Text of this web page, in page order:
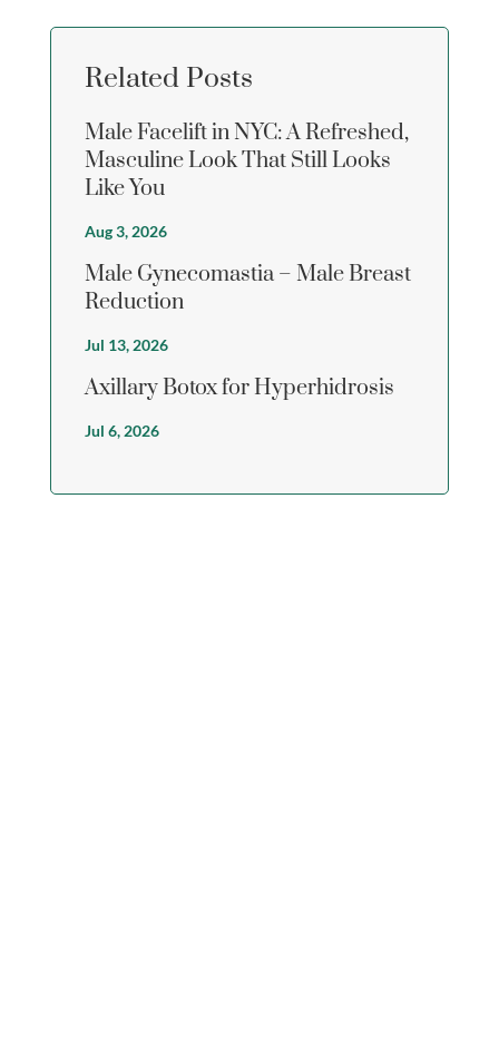
Related Posts
Male Facelift in NYC: A Refreshed,
Masculine Look That Still Looks
Like You
Aug 3, 2026
Male Gynecomastia – Male Breast
Reduction
Jul 13, 2026
Axillary Botox for Hyperhidrosis
Jul 6, 2026